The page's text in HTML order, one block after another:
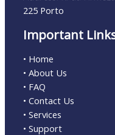
225 Porto
Important
• Home
• About Us
• FAQ
• Contact Us
• Services
• Support